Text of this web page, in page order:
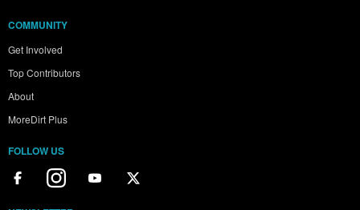
COMMUNITY
Get Involved
Top Contributors
About
MoreDirt Plus
FOLLOW US